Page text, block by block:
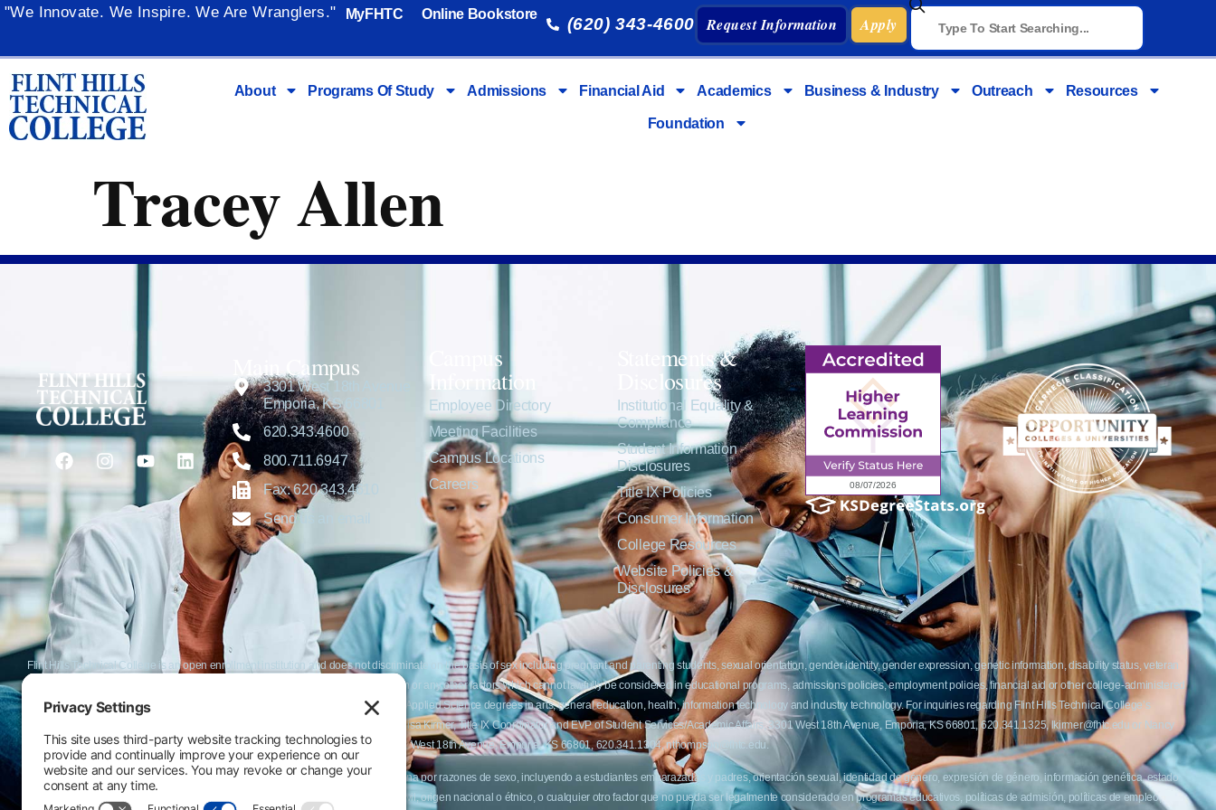
content
"We Innovate. We Inspire. We Are Wranglers." MyFHTC Online Bookstore
(620) 343-4600 Request Information Apply
About Programs Of Study Admissions Financial Aid Academics Business & Industry Outreach Resources
Foundation
Tracey Allen
Main Campus
3301 West 18th Avenue
Emporia, KS 66801
620.343.4600
800.711.6947
Fax: 620.343.4610
Send us an email
Campus
Information
Employee Directory
Meeting Facilities
Campus Locations
Careers
Statements &
Disclosures
Institutional Equality &
Compliance
Student Information
Disclosures
Title IX Policies
Consumer Information
College Resources
Website Policies &
Disclosures
Flint Hills Technical College is an open enrollment institution and does not discriminate on the basis of sex including pregnant and parenting students, sexual orientation, gender identity, gender expression, genetic information, disability status, veteran
or military status, race, color, age, religion, marital status, or national or ethnic origin or any other factors which cannot lawfully be considered in educational programs, admissions policies, employment policies, financial aid or other college-administered
programs. FHTC offers courses, certificates, technical certificates and Associate of Applied Science degrees in arts, general education, health, information technology and industry technology. For inquiries regarding Flint Hills Technical College’s
nondiscrimination policies or compliance with Title IX and/or Section 504 contact Lisa Kirmer, Title IX Coordinator and EVP of Student Services/Academic Affairs, 3301 West 18th Avenue, Emporia, KS 66801, 620.341.1325, lkirmer@fhtc.edu or Nancy
Thompson, Director of Human Resources and VP of Administrative Services, 3301 West 18th Avenue, Emporia, KS 66801, 620.341.1304, nthompson@fhtc.edu.
El Flint Hills Technical College es una institución de matrícula abierta y no discrimina por razones de sexo, incluyendo a estudiantes embarazadas y padres, orientación sexual, identidad de género, expresión de género, información genética, estado
de discapacidad, estado de veterano o militar, raza, color, edad, religión, estado civil, origen nacional o étnico, o cualquier otro factor que no pueda ser legalmente considerado en programas educativos, políticas de admisión, políticas de empleo,